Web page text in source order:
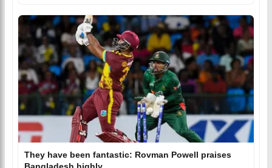
They have been fantastic: Rovman Powell praises